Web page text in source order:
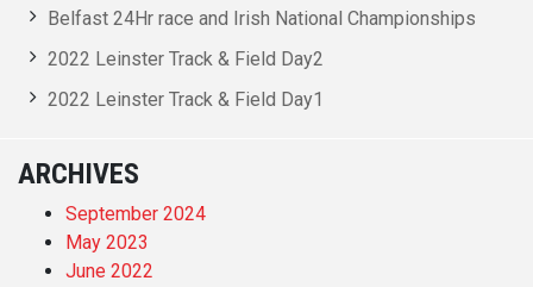
Belfast 24Hr race and Irish National Championships
2022 Leinster Track & Field Day2
2022 Leinster Track & Field Day1
ARCHIVES
September 2024
May 2023
June 2022